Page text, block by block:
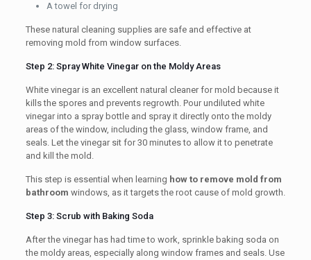
A towel for drying
These natural cleaning supplies are safe and effective at
removing mold from window surfaces.
Step 2: Spray White Vinegar on the Moldy Areas
White vinegar is an excellent natural cleaner for mold because it
kills the spores and prevents regrowth. Pour undiluted white
vinegar into a spray bottle and spray it directly onto the moldy
areas of the window, including the glass, window frame, and
seals. Let the vinegar sit for 30 minutes to allow it to penetrate
and kill the mold.
This step is essential when learning how to remove mold from
bathroom windows, as it targets the root cause of mold growth.
Step 3: Scrub with Baking Soda
After the vinegar has had time to work, sprinkle baking soda on
the moldy areas, especially along window frames and seals. Use